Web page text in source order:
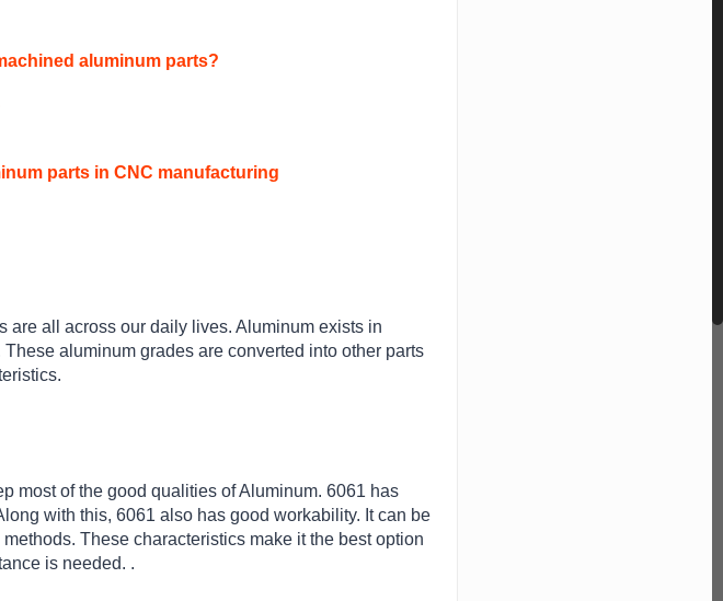
aluminum parts?
parts in CNC manufacturing
all across our daily lives. Aluminum exists in
aluminum grades are converted into other parts
most of the good qualities of Aluminum. 6061 has
with this, 6061 also has good workability. It can be
These characteristics make it the best option
is needed. .